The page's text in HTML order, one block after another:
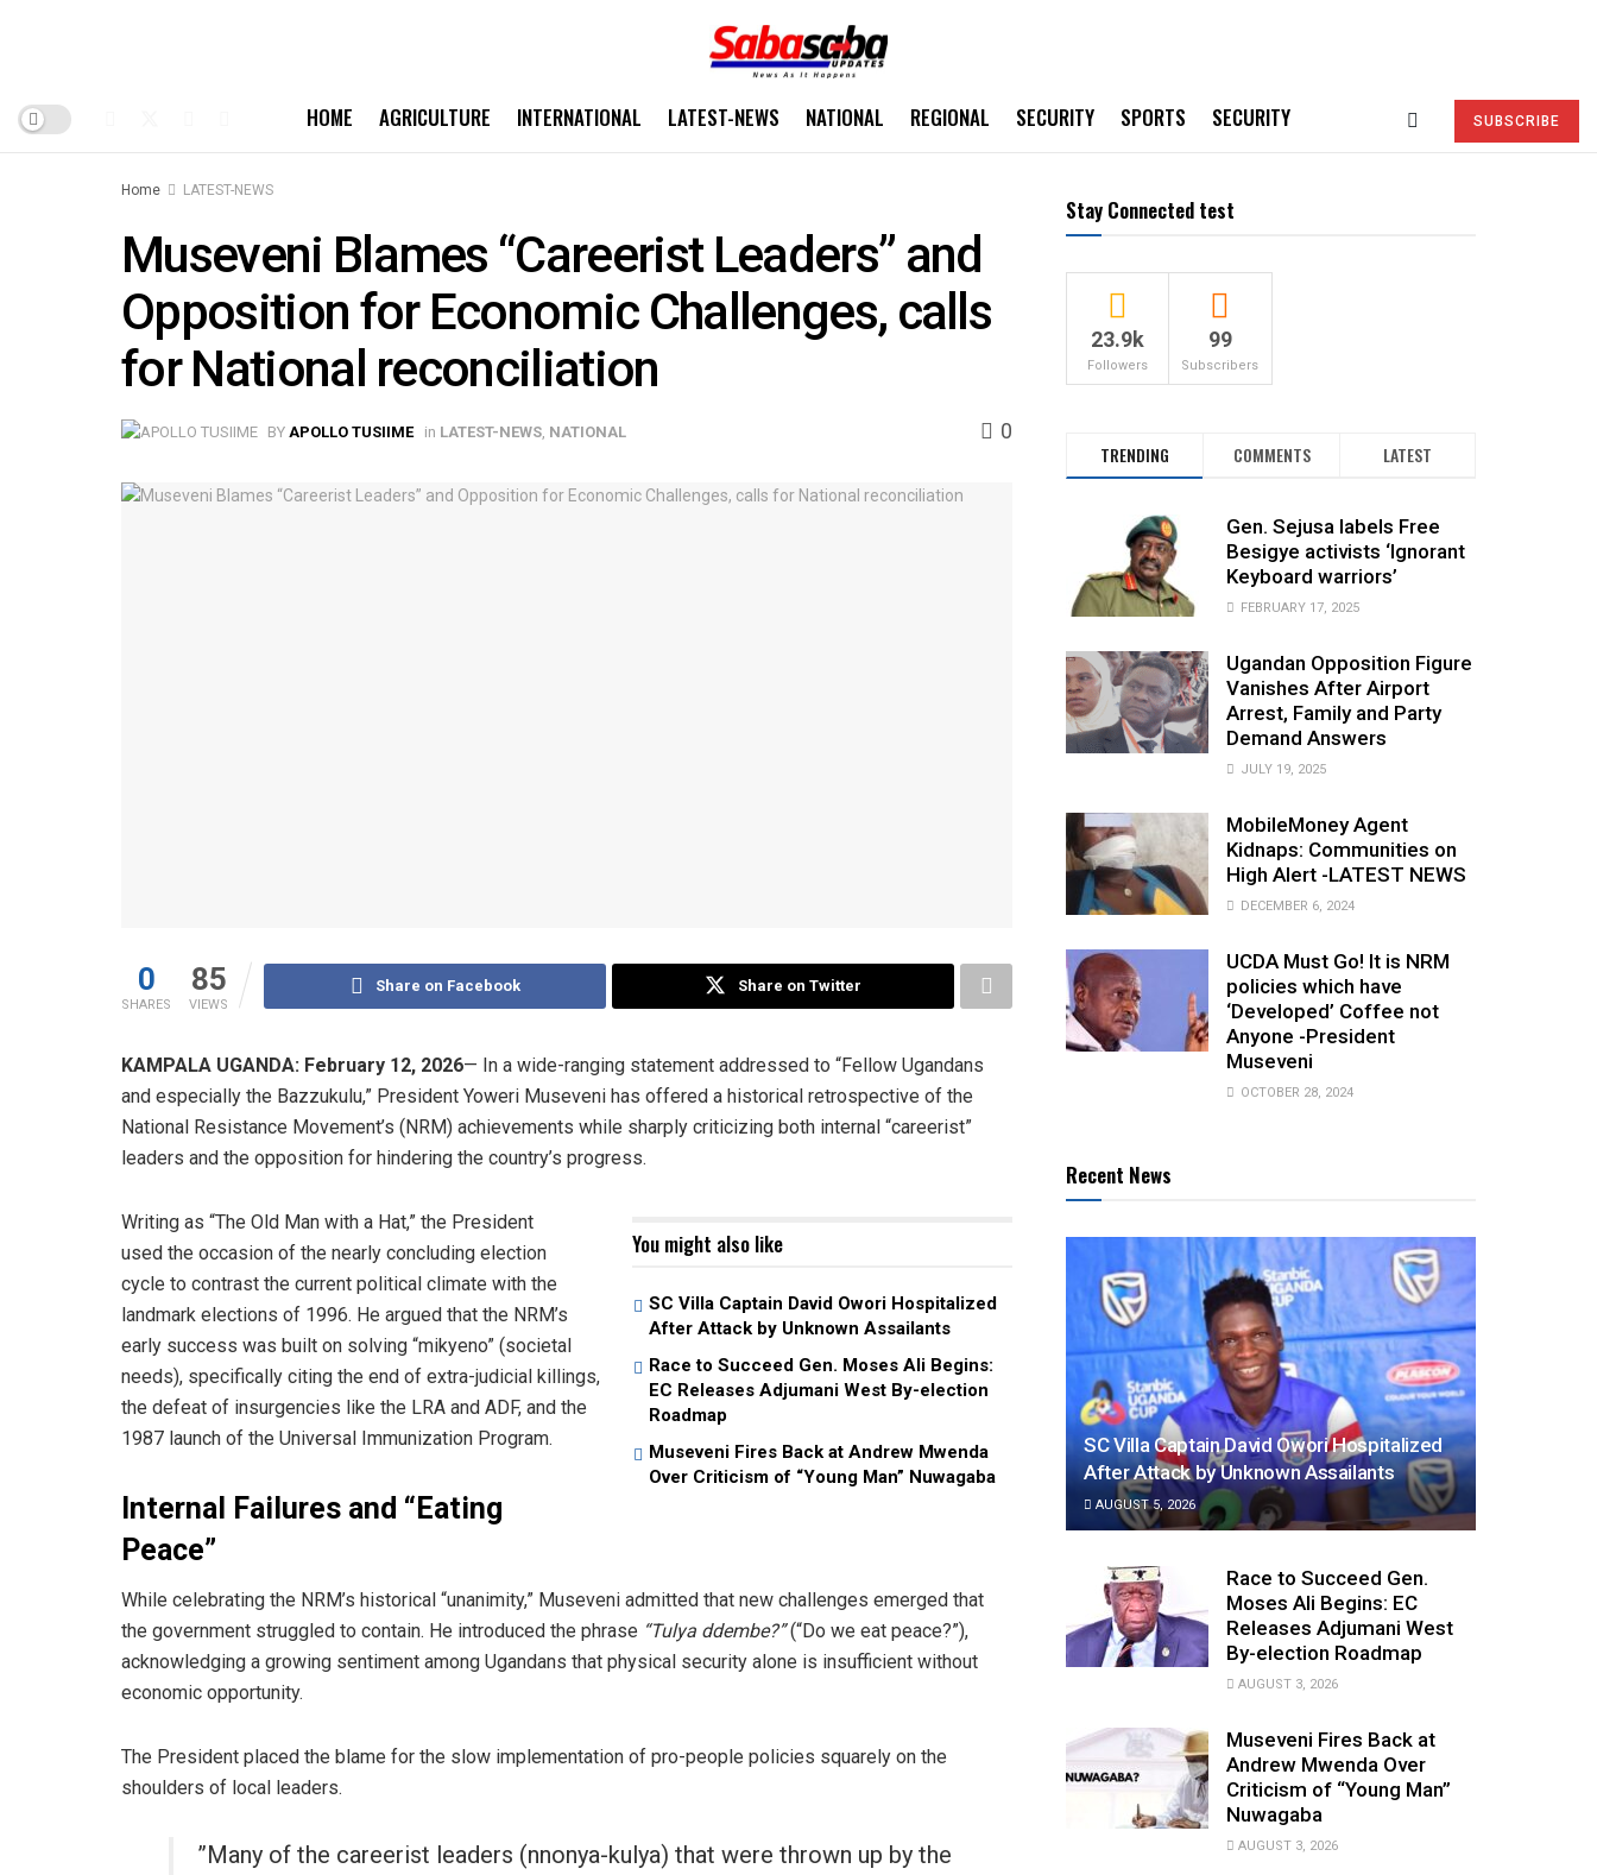
HOME AGRICULTURE INTERNATIONAL LATEST-NEWS NATIONAL REGIONAL SECURITY SPORTS SECURITY SUBSCRIBE
Home LATEST-NEWS
Museveni Blames “Careerist Leaders” and
Opposition for Economic Challenges, calls
for National reconciliation
BY APOLLO TUSIIME in LATEST-NEWS NATIONAL 0
0
SHARES
85
VIEWS
Share on Facebook Share on Twitter
KAMPALA UGANDA: February 12, 2026— In a wide-ranging statement addressed to “Fellow Ugandans
and especially the Bazzukulu,” President Yoweri Museveni has offered a historical retrospective of the
National Resistance Movement’s (NRM) achievements while sharply criticizing both internal “careerist”
leaders and the opposition for hindering the country’s progress.
You might also like
SC Villa Captain David Owori Hospitalized
After Attack by Unknown Assailants
Race to Succeed Gen. Moses Ali Begins:
EC Releases Adjumani West By-election
Roadmap
Museveni Fires Back at Andrew Mwenda
Over Criticism of “Young Man” Nuwagaba
​Writing as “The Old Man with a Hat,” the President
used the occasion of the nearly concluding election
cycle to contrast the current political climate with the
landmark elections of 1996. He argued that the NRM’s
early success was built on solving “mikyeno” (societal
needs), specifically citing the end of extra-judicial killings,
the defeat of insurgencies like the LRA and ADF, and the
1987 launch of the Universal Immunization Program.
Internal Failures and “Eating
Peace”
​While celebrating the NRM’s historical “unanimity,” Museveni admitted that new challenges emerged that
the government struggled to contain. He introduced the phrase “Tulya ddembe?”(“Do we eat peace?”),
acknowledging a growing sentiment among Ugandans that physical security alone is insufficient without
economic opportunity.
​The President placed the blame for the slow implementation of pro-people policies squarely on the
shoulders of local leaders.
​”Many of the careerist leaders (nnonya-kulya) that were thrown up by the
Stay Connected test
23.9k
Followers
99
Subscribers
TRENDING COMMENTS LATEST
Gen. Sejusa labels Free
Besigye activists ‘Ignorant
Keyboard warriors’
FEBRUARY 17, 2025
Ugandan Opposition Figure
Vanishes After Airport
Arrest, Family and Party
Demand Answers
JULY 19, 2025
MobileMoney Agent
Kidnaps: Communities on
High Alert -LATEST NEWS
DECEMBER 6, 2024
UCDA Must Go! It is NRM
policies which have
‘Developed’ Coffee not
Anyone -President
Museveni
OCTOBER 28, 2024
Recent News
SC Villa Captain David Owori Hospitalized
After Attack by Unknown Assailants
AUGUST 5, 2026
Race to Succeed Gen.
Moses Ali Begins: EC
Releases Adjumani West
By-election Roadmap
AUGUST 3, 2026
Museveni Fires Back at
Andrew Mwenda Over
Criticism of “Young Man”
Nuwagaba
AUGUST 3, 2026